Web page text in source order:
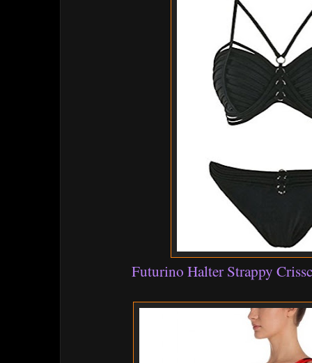
Futurino Halter Strappy